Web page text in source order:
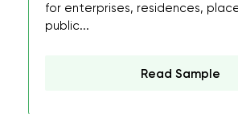
for enterprises, residences,
public...
Read Sample